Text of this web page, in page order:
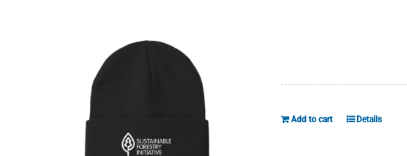
Add to cart Details